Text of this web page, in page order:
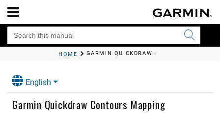
HOME GARMIN QUICKDRAW CONTOURS MAPPING
English
Garmin Quickdraw Contours Mapping